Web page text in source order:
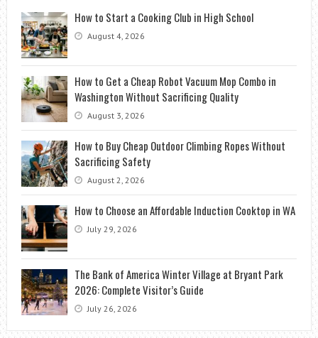
How to Start a Cooking Club in High School
August 4, 2026
How to Get a Cheap Robot Vacuum Mop Combo in
Washington Without Sacrificing Quality
August 3, 2026
How to Buy Cheap Outdoor Climbing Ropes Without
Sacrificing Safety
August 2, 2026
How to Choose an Affordable Induction Cooktop in WA
July 29, 2026
The Bank of America Winter Village at Bryant Park
2026: Complete Visitor’s Guide
July 26, 2026